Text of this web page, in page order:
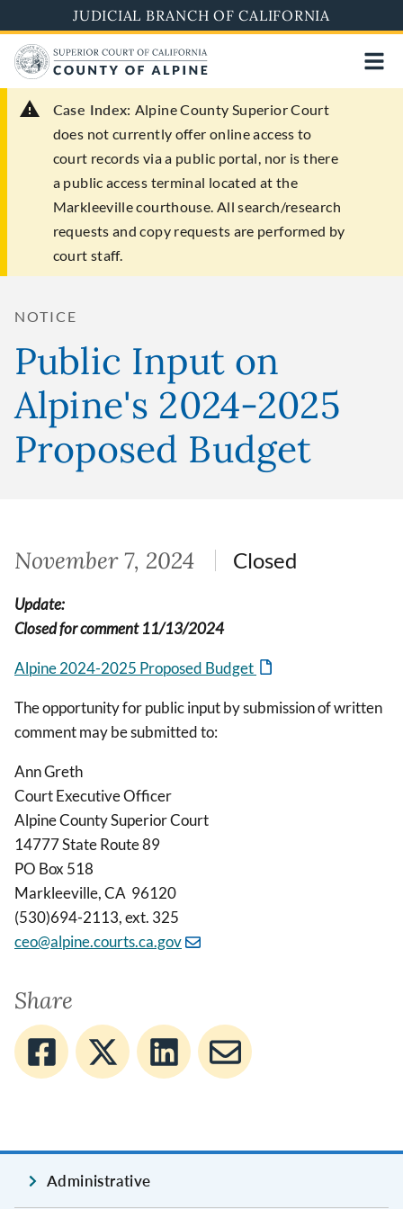
to
main
content
JUDICIAL BRANCH OF CALIFORNIA
Case Index: Alpine County Superior Court
does not currently offer online access to
court records via a public portal, nor is there
a public access terminal located at the
Markleeville courthouse. All search/research
requests and copy requests are performed by
court staff.
NOTICE
Public Input on
Alpine's 2024-2025
Proposed Budget
November 7, 2024 Closed
Update:
Closed for comment 11/13/2024
Alpine 2024-2025 Proposed Budget
The opportunity for public input by submission of written
comment may be submitted to:
Ann Greth
Court Executive Officer
Alpine County Superior Court
14777 State Route 89
PO Box 518
Markleeville, CA 96120
(530)694-2113, ext. 325
ceo@alpine.courts.ca.gov
Share
Administrative